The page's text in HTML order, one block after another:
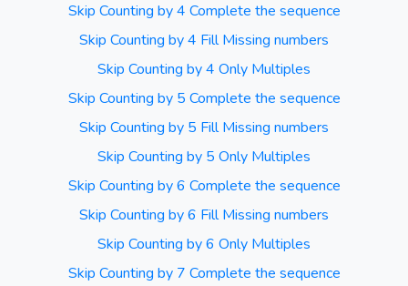
Skip Counting by 4 Complete the sequence
Skip Counting by 4 Fill Missing numbers
Skip Counting by 4 Only Multiples
Skip Counting by 5 Complete the sequence
Skip Counting by 5 Fill Missing numbers
Skip Counting by 5 Only Multiples
Skip Counting by 6 Complete the sequence
Skip Counting by 6 Fill Missing numbers
Skip Counting by 6 Only Multiples
Skip Counting by 7 Complete the sequence